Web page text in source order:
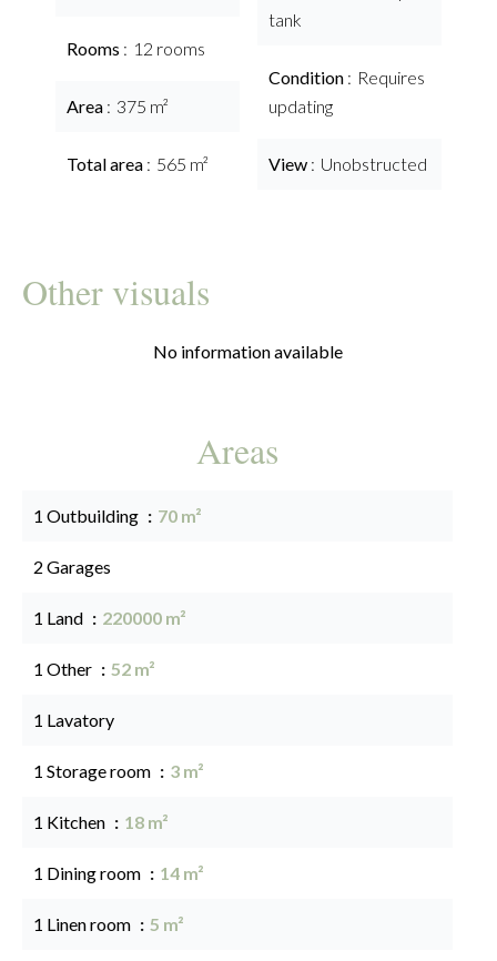
Rooms 12 rooms
Area 375 m²
Total area 565 m²
tank
Condition
Requires
updating
View Unobstructed
Other visuals
No information available
Areas
1 Outbuilding 70 m²
2 Garages
1 Land 220000 m²
1 Other 52 m²
1 Lavatory
1 Storage room 3 m²
1 Kitchen 18 m²
1 Dining room 14 m²
1 Linen room 5 m²